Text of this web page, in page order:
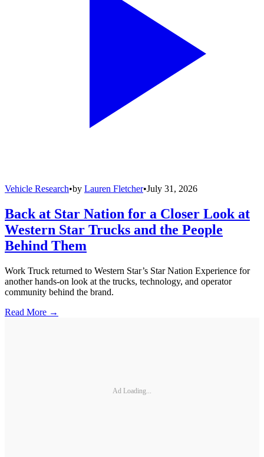
Vehicle Research•by Lauren Fletcher•July 31, 2026
Back at Star Nation for a Closer Look at
Western Star Trucks and the People
Behind Them
Work Truck returned to Western Star’s Star Nation Experience for
another hands-on look at the trucks, technology, and operator
community behind the brand.
Read More →
Ad Loading...